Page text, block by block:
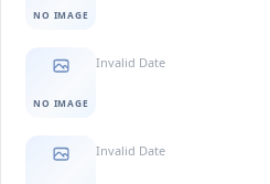
NO IMAGE
NO IMAGE
Invalid Date
Invalid Date